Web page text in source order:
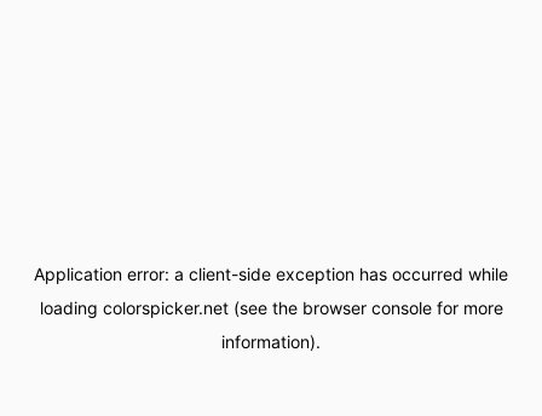
Application error: a client-side exception has occurred while
loading colorspicker.net(see the browser consolefor more
information).